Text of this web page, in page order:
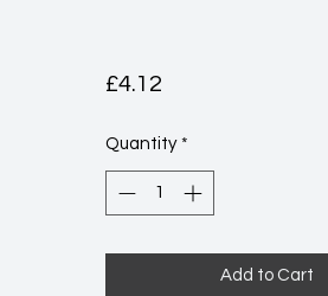
£4.12Price
Quantity *
Add to Cart